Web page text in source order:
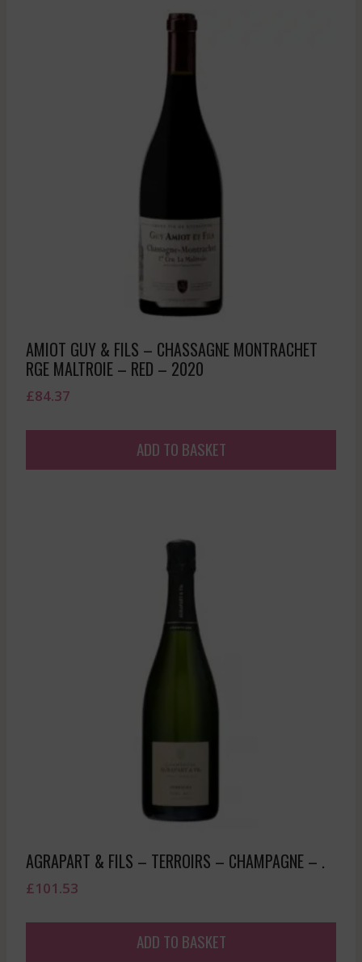
AMIOT GUY & FILS – CHASSAGNE MONTRACHET
RGE MALTROIE – RED – 2020
£84.37
ADD TO BASKET
AGRAPART & FILS – TERROIRS – CHAMPAGNE – .
£101.53
ADD TO BASKET